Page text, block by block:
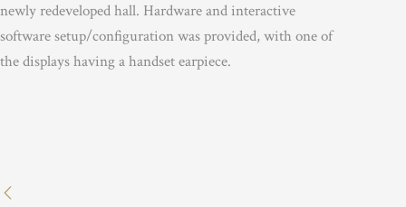
newly redeveloped hall. Hardware and interactive
software setup/configuration was provided, with one of
the displays having a handset earpiece.